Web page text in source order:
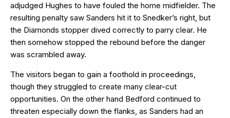
adjudged Hughes to have fouled the home midfielder. The
resulting penalty saw Sanders hit it to Snedker’s right, but
the Diamonds stopper dived correctly to parry clear. He
then somehow stopped the rebound before the danger
was scrambled away.
The visitors began to gain a foothold in proceedings,
though they struggled to create many clear-cut
opportunities. On the other hand Bedford continued to
threaten especially down the flanks, as Sanders had an